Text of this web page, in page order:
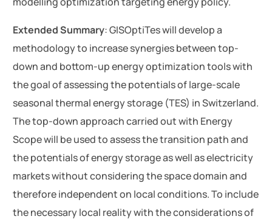
Extended Summary: GISOptiTes will develop a
methodology to increase synergies between top-
down and bottom-up energy optimization tools with
the goal of assessing the potentials of large-scale
seasonal thermal energy storage (TES) in Switzerland.
The top-down approach carried out with Energy
Scope will be used to assess the transition path and
the potentials of energy storage as well as electricity
markets without considering the space domain and
therefore independent on local conditions. To include
the necessary local reality with the considerations of